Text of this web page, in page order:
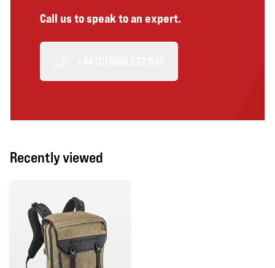
Call us to speak to an expert.
Recently viewed